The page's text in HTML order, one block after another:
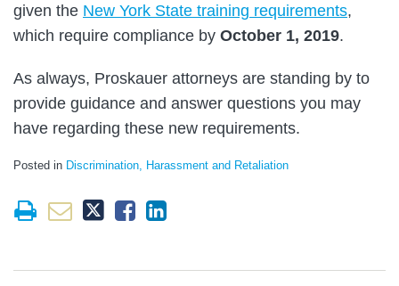
given the New York State training requirements,
which require compliance by October 1, 2019.
As always, Proskauer attorneys are standing by to
provide guidance and answer questions you may
have regarding these new requirements.
Posted in Discrimination, Harassment and Retaliation